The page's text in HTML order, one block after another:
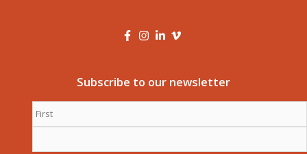
Subscribe to our newsletter
Name